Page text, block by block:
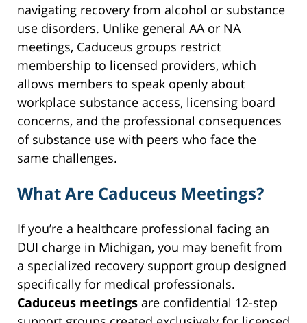
navigating recovery from alcohol or substance
use disorders. Unlike general AA or NA
meetings, Caduceus groups restrict
membership to licensed providers, which
allows members to speak openly about
workplace substance access, licensing board
concerns, and the professional consequences
of substance use with peers who face the
same challenges.
What Are Caduceus Meetings?
If you’re a healthcare professional facing an
DUI charge in Michigan, you may benefit from
a specialized recovery support group designed
specifically for medical professionals.
Caduceus meetings are confidential 12-step